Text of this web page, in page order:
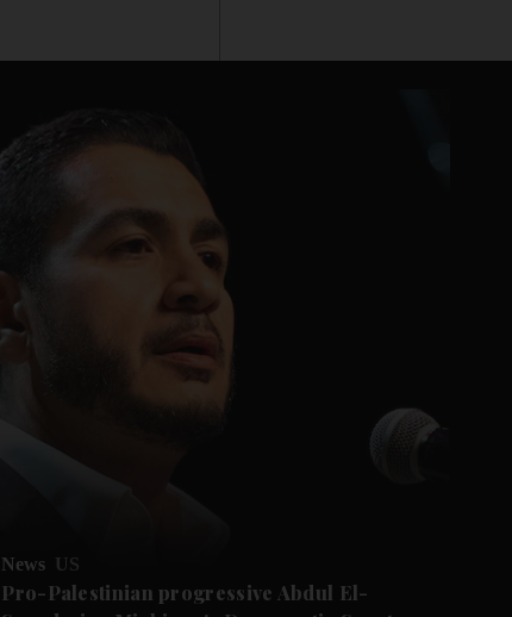
News US
Pro-Palestinian progressive Abdul El-